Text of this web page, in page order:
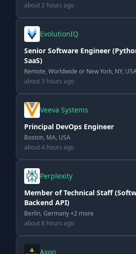
about 2 hours ago
EvolutionIQ
Senior Software Engineer
SaaS)
Remote, Worldwide or New York, NY,
about 3 hours ago
Veeva Systems
Principal DevOps Engineer
Boston, MA, USA
about 4 hours ago
Perplexity
Member of Technical Staff
Backend API)
Berlin, Germany +2 more
about 8 hours ago
Axon